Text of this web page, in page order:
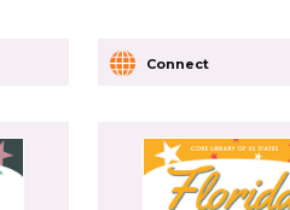
Connect